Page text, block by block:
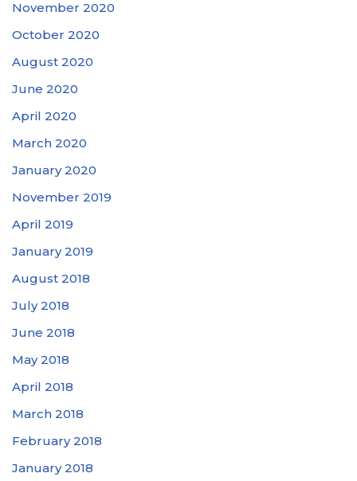
November 2020
October 2020
August 2020
June 2020
April 2020
March 2020
January 2020
November 2019
April 2019
January 2019
August 2018
July 2018
June 2018
May 2018
April 2018
March 2018
February 2018
January 2018